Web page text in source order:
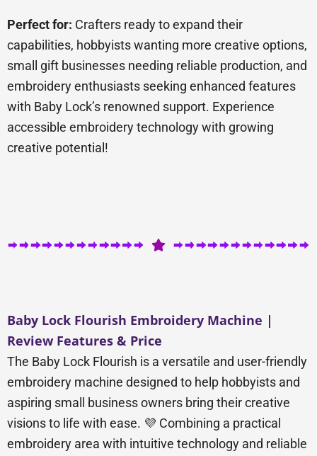
Perfect for: Crafters ready to expand their
capabilities, hobbyists wanting more creative options,
small gift businesses needing reliable production, and
embroidery enthusiasts seeking enhanced features
with Baby Lock’s renowned support. Experience
accessible embroidery technology with growing
creative potential!
Baby Lock Flourish Embroidery Machine |
Review Features & Price
The Baby Lock Flourish is a versatile and user-friendly
embroidery machine designed to help hobbyists and
aspiring small business owners bring their creative
visions to life with ease. 💜 Combining a practical
embroidery area with intuitive technology and reliable